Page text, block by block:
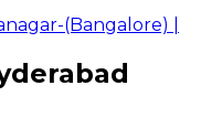
(Bangalore)